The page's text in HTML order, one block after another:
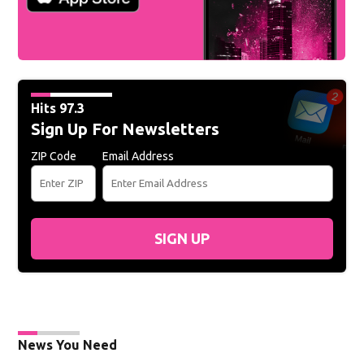
Hits 97.3
Sign Up For Newsletters
ZIP Code Email Address
SIGN UP
News You Need